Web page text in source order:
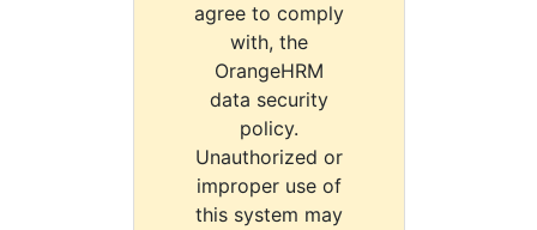
agree to comply
with, the
OrangeHRM
data security
policy.
Unauthorized or
improper use of
this system may